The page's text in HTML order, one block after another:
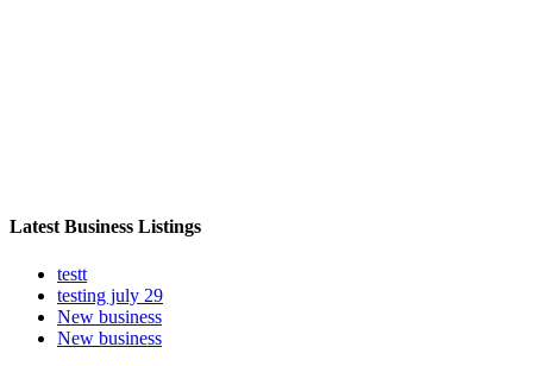
Latest Business Listings
testt
testing july 29
New business
New business